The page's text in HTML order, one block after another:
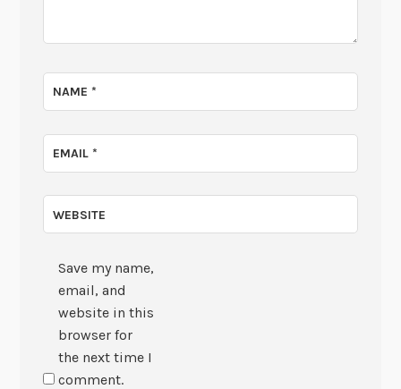
NAME*
EMAIL*
WEBSITE
Save my name,
email, and
website in this
browser for
the next time I
comment.